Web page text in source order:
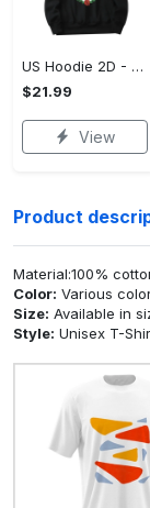
US Hoodie 2D - For Those Who Demand More, Upgrade to Perfection!
$21.99
View
Product
Material:100%
Color: Various
Size: Available in
Style: Unisex T-